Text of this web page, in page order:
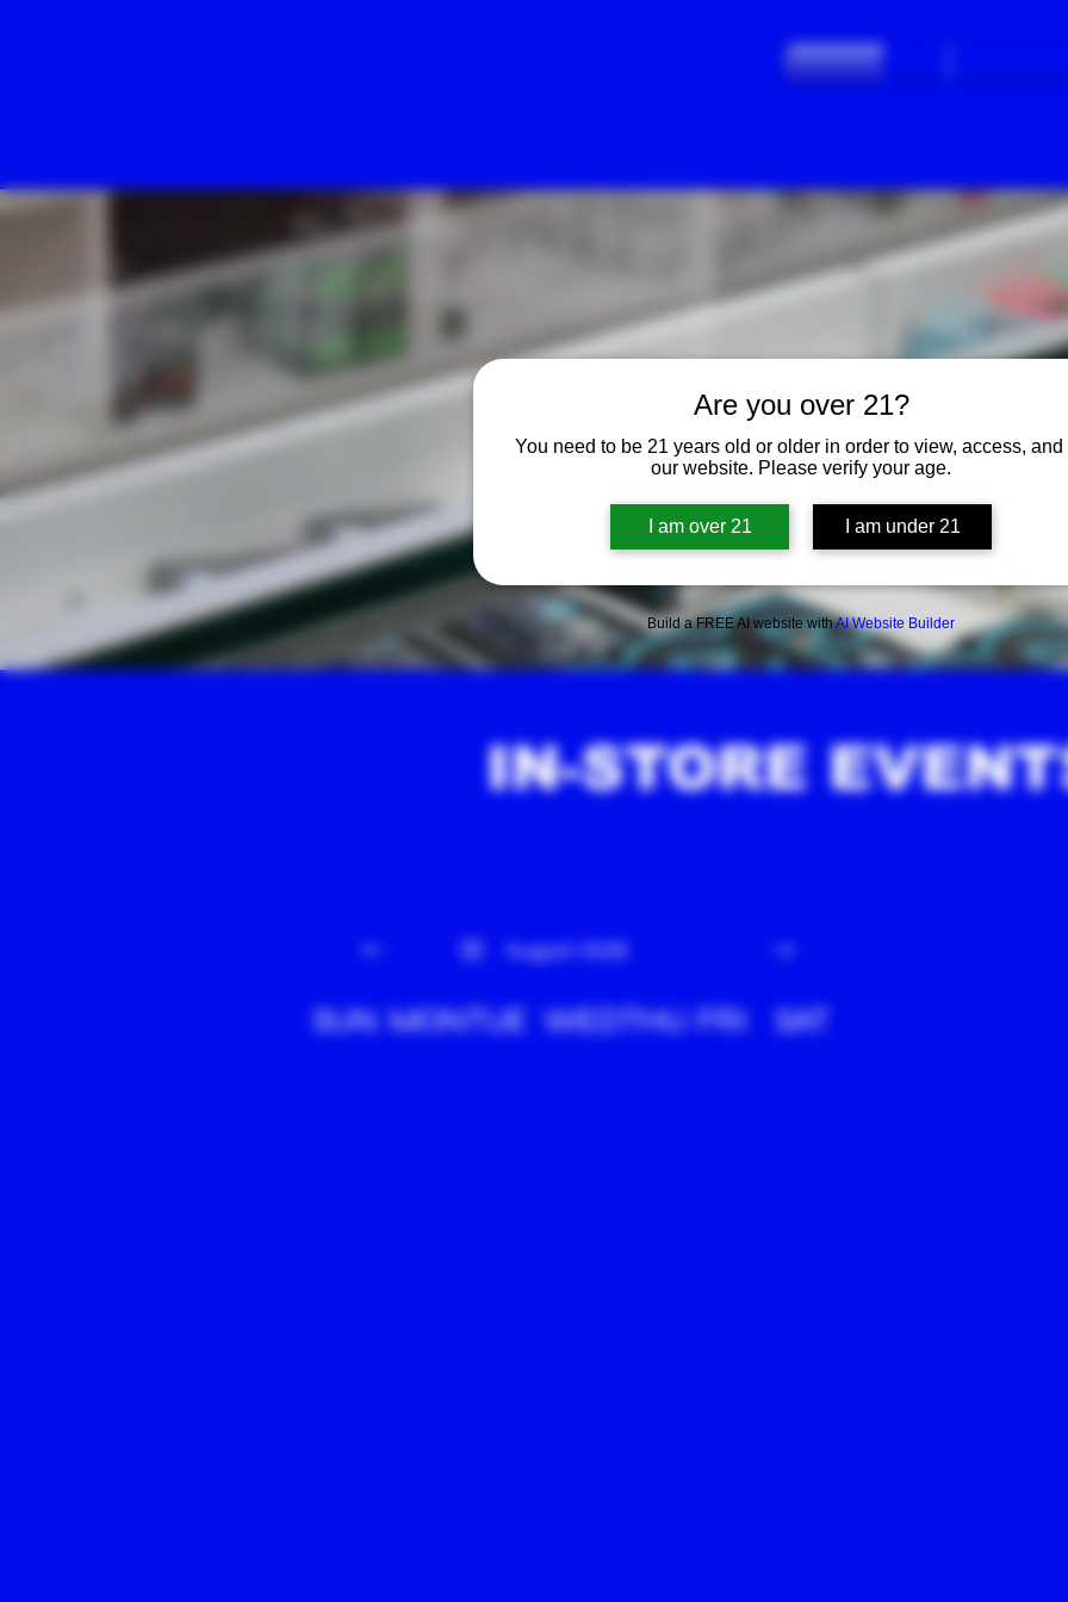
Are you over 21?
You need to be 21 years old or older in order to view, access, and
our website. Please verify your age.
I am over 21 I am under 21
Build a FREE AI website withAI Website Builder
THE VALLEY'S LAST
"OLD-SCHOOL"STYLE
DISPENSARY
IN-STORE
August 2026
SUN MONTUE WEDTHU FRI SAT